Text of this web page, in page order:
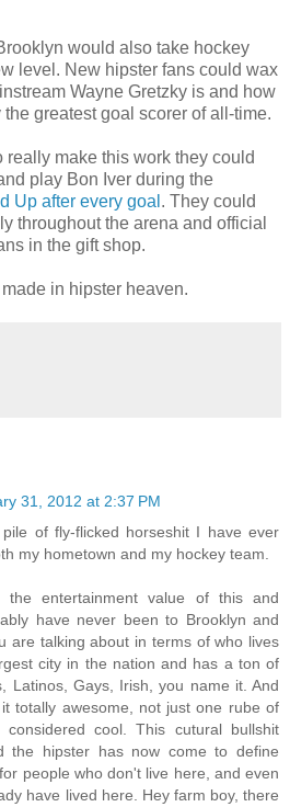
would also take hockey
level. New hipster fans could wax
Wayne Gretzky is and how
greatest goal scorer of all-time.
really make this work they could
play Bon Iver during the
Up after every goal . They could
throughout the arena and official
in the gift shop.
in hipster heaven.
31, 2012 at 2:37 PM
of fly-flicked horseshit I have ever
my hometown and my hockey team.
entertainment value of this and
have never been to Brooklyn and
are talking about in terms of who lives
city in the nation and has a ton of
Latinos, Gays, Irish, you name it. And
totally awesome, not just one rube of
cool. This cutural bullshit
the hipster has now come to define
people who don't live here, and even
have lived here. Hey farm boy, there